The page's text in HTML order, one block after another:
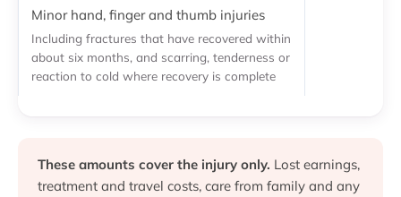
Minor hand, finger and thumb injuries
Including fractures that have recovered within
about six months, and scarring, tenderness or
reaction to cold where recovery is complete
These amounts cover the injury only. Lost earnings,
treatment and travel costs, care from family and any